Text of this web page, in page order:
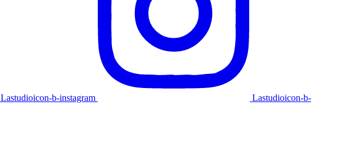
Lastudioicon-b-instagram Lastudioicon-b-